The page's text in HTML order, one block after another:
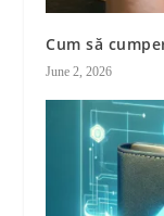
Cum să
June 2, 2026